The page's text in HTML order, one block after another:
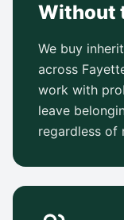
Without
We buy
across
work with
leave
regardless of